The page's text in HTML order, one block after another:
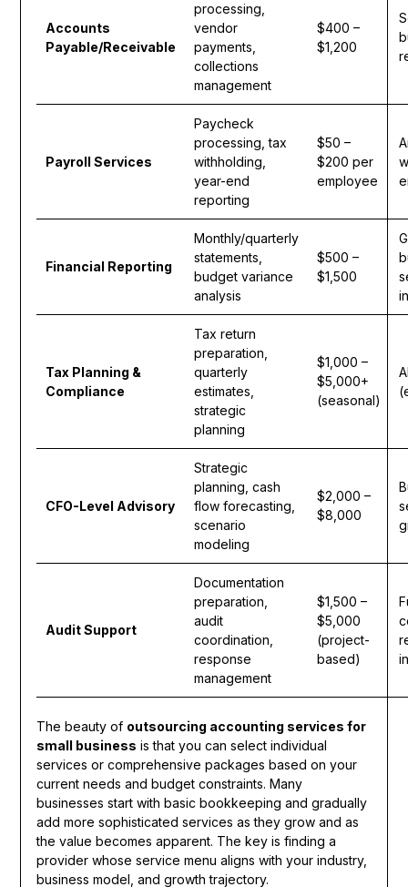
Accounts
Payable/Receivable
processing,
vendor
payments,
collections
management
$400 –
$1,200
Payroll Services
Paycheck
processing, tax
withholding,
year-end
reporting
$50 –
$200 per
employee
Financial Reporting
Monthly/quarterly
statements,
budget variance
analysis
$500 –
$1,500
Tax Planning &
Compliance
Tax return
preparation,
quarterly
estimates,
strategic
planning
$1,000 –
$5,000+
(seasonal)
CFO-Level Advisory
Strategic
planning, cash
flow forecasting,
scenario
modeling
$2,000 –
$8,000
Audit Support
Documentation
preparation,
audit
coordination,
response
management
$1,500 –
$5,000
(project-
based)
The beauty of outsourcing accounting services for
small business is that you can select individual
services or comprehensive packages based on your
current needs and budget constraints. Many
businesses start with basic bookkeeping and gradually
add more sophisticated services as they grow and as
the value becomes apparent. The key is finding a
provider whose service menu aligns with your industry,
business model, and growth trajectory.